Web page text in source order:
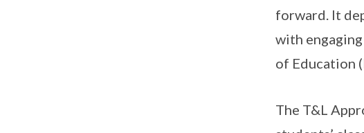
forward. It
with
of Education
The T&L